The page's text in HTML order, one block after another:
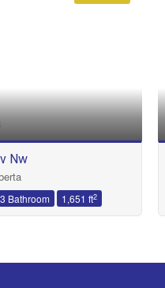
Nw
3 Bathroom 1,651 ft2